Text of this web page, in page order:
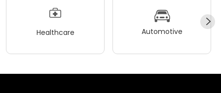
Healthcare Automotive